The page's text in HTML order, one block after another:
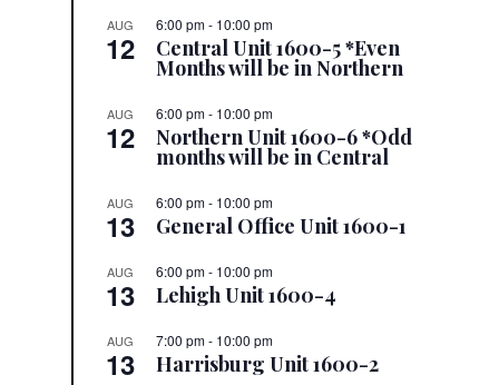
AUG
12
6:00 pm- 10:00 pm
Central Unit 1600-5 *Even
Months will be in Northern
AUG
12
6:00 pm- 10:00 pm
Northern Unit 1600-6 *Odd
months will be in Central
AUG
13
6:00 pm- 10:00 pm
General Office Unit 1600-1
AUG
13
6:00 pm- 10:00 pm
Lehigh Unit 1600-4
AUG
13
7:00 pm- 10:00 pm
Harrisburg Unit 1600-2